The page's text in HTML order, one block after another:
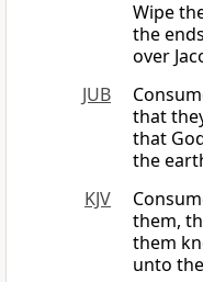
Wipe
the
over
JUB
that
that
the
KJV
them,
them
unto